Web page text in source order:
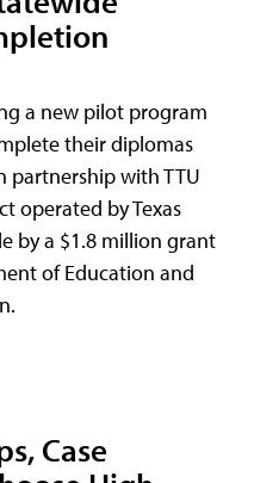
a new pilot program
their diplomas
partnership with TTU
operated by Texas
by a $1.8 million grant
of Education and
Case